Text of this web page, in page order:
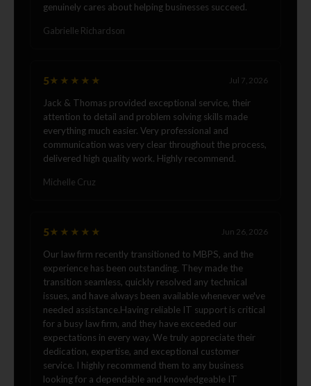
genuinely cares about helping businesses succeed.
Gabrielle Richardson
5★★★★★ Jul 7, 2026
Jack & Thomas provided exceptional service, their
attention to detail and problem solving skills made
everything much easier. Very professional and
communication was very clear throughout the process,
delivered high quality work. Highly recommend.
Michelle Cruz
5★★★★★ Jun 26, 2026
Our law firm recently transitioned to MBPS, and the
experience has been outstanding. They made the
transition seamless, quickly resolved any technical
issues, and have always been available whenever we've
needed assistance.Having reliable IT support is critical
for a busy law firm, and they have exceeded our
expectations in every way. We truly appreciate their
dedication, expertise, and exceptional customer
service. I highly recommend them to any business
looking for a dependable and knowledgeable IT